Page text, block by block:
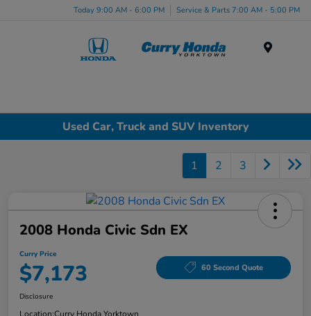
Today 9:00 AM - 6:00 PM Service & Parts 7:00 AM - 5:00 PM
Used Car, Truck and SUV Inventory
1 2 3
2008 Honda Civic Sdn EX
Curry Price
$7,173 60 Second Quote
Disclosure